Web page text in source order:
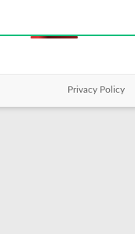
Privacy Policy